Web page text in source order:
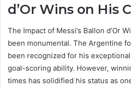
d’Or Wins on His
The Impact of Messi’s Ballon d’Or
been monumental. The Argentine
been recognized for his
goal-scoring ability. However,
times has solidified his status as